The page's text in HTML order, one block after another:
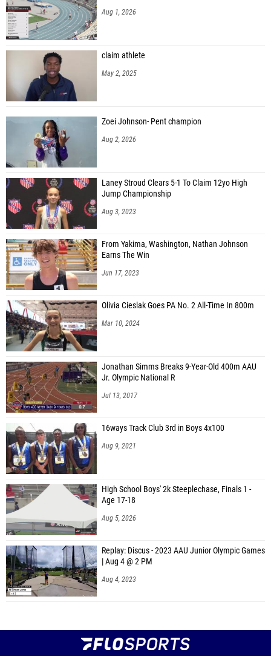
Aug 1, 2026
claim athlete
May 2, 2025
Zoei Johnson- Pent champion
Aug 2, 2026
Laney Stroud Clears 5-1 To Claim 12yo High
Jump Championship
Aug 3, 2023
From Yakima, Washington, Nathan Johnson
Earns The Win
Jun 17, 2023
Olivia Cieslak Goes PA No. 2 All-Time In 800m
Mar 10, 2024
Jonathan Simms Breaks 9-Year-Old 400m AAU
Jr. Olympic National R
Jul 13, 2017
16ways Track Club 3rd in Boys 4x100
Aug 9, 2021
High School Boys' 2k Steeplechase, Finals 1 -
Age 17-18
Aug 5, 2026
Replay: Discus - 2023 AAU Junior Olympic Games
| Aug 4 @ 2 PM
Aug 4, 2023